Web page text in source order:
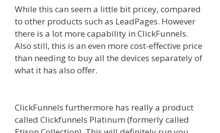
While this can seem a little bit pricey, compared
to other products such as LeadPages. However
there is a lot more capability in ClickFunnels.
Also still, this is an even more cost-effective price
than needing to buy all the devices separately of
what it has also offer.
ClickFunnels furthermore has really a product
called Clickfunnels Platinum (formerly called